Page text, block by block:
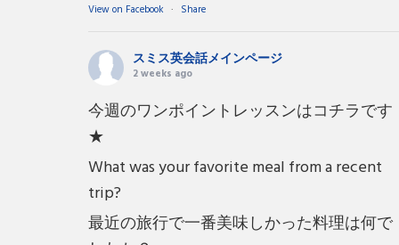
View on Facebook · Share
スミス英会話メインページ
2 weeks ago
今週のワンポイントレッスンはコチラです
★
What was your favorite meal from a recent
trip?
最近の旅行で一番美味しかった料理は何で